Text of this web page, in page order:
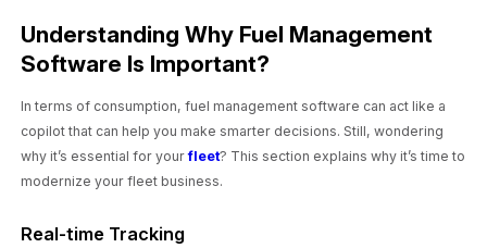
Understanding Why Fuel Management
Software Is Important?
In terms of consumption, fuel management software can act like a
copilot that can help you make smarter decisions. Still, wondering
why it’s essential for yourfleet? This section explains why it’s time to
modernize your fleet business.
Real-time Tracking